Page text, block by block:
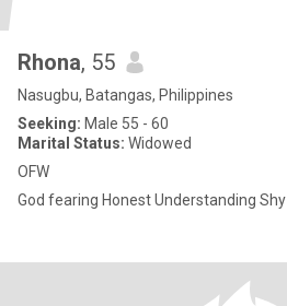
Rhona, 55
Nasugbu, Batangas, Philippines
Seeking: Male 55 - 60
Marital Status: Widowed
OFW
God fearing Honest Understanding Shy